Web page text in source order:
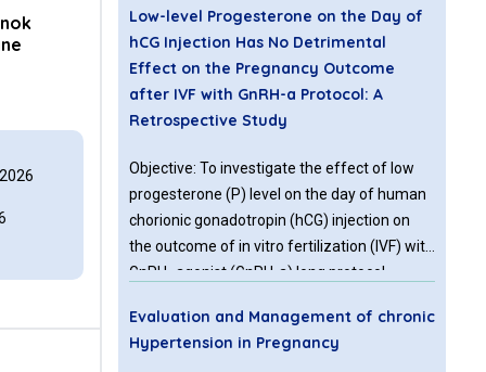
Low-level Progesterone on the Day of
hCG Injection Has No Detrimental
Effect on the Pregnancy Outcome
after IVF with GnRH-a Protocol: A
Retrospective Study
Objective: To investigate the effect of low
progesterone (P) level on the day of human
chorionic gonadotropin (hCG) injection on
the outcome of in vitro fertilization (IVF) with
GnRH- agonist (GnRH-a) long protocol.
conducted in a reproductive medicine center
of University-affiliated teaching hospital.
Evaluation and Management of chronic
Hypertension in Pregnancy